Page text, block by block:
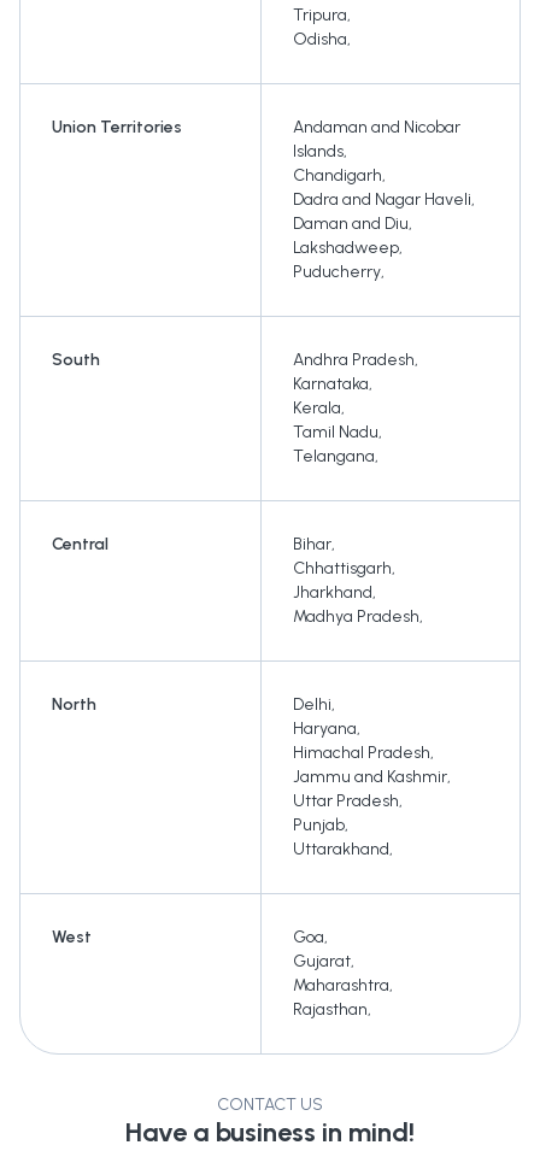
Tripura,
Odisha,
Union Territories
Andaman and Nicobar
Islands,
Chandigarh,
Dadra and Nagar Haveli,
Daman and Diu,
Lakshadweep,
Puducherry,
South Andhra Pradesh,
Karnataka,
Kerala,
Tamil Nadu,
Telangana,
Central Bihar,
Chhattisgarh,
Jharkhand,
Madhya Pradesh,
North Delhi,
Haryana,
Himachal Pradesh,
Jammu and Kashmir,
Uttar Pradesh,
Punjab,
Uttarakhand,
West Goa,
Gujarat,
Maharashtra,
Rajasthan,
CONTACT US
Have a business in mind!